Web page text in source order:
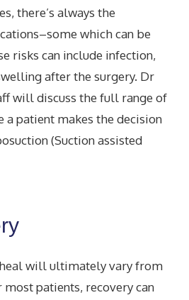
there’s always the
which can be
risks can include infection,
after the surgery. Dr
will discuss the full range of
patient makes the decision
(Suction assisted
will ultimately vary from
most patients, recovery can